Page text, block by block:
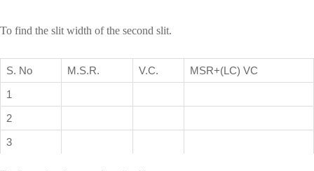
To find the slit width of the second slit.
S. No M.S.R. V.C.
MSR+(LC) VC
1
2
3